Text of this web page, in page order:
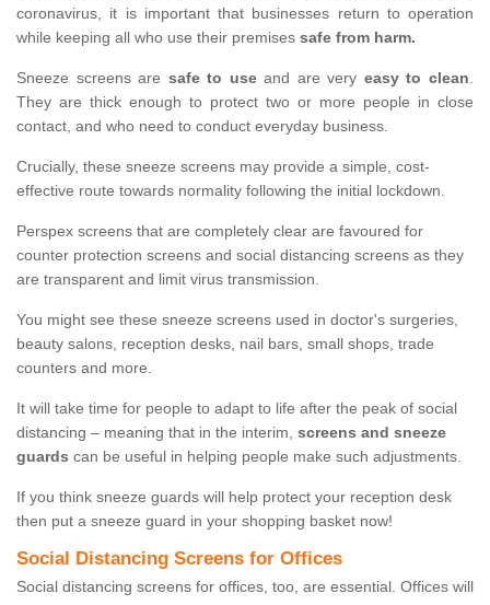
coronavirus, it is important that businesses return to operation
while keeping all who use their premises safe from harm.
Sneeze screens are safe to useand are very easy to clean.
They are thick enough to protect two or more people in close
contact, and who need to conduct everyday business.
Crucially, these sneeze screens may provide a simple, cost-
effective route towards normality following the initial lockdown.
Perspex screens that are completely clear are favoured for
counter protection screens and social distancing screens as they
are transparent and limit virus transmission.
You might see these sneeze screens used in doctor's surgeries,
beauty salons, reception desks, nail bars, small shops, trade
counters and more.
It will take time for people to adapt to life after the peak of social
distancing – meaning that in the interim, screens and sneeze
guards can be useful in helping people make such adjustments.
If you think sneeze guards will help protect your reception desk
then put a sneeze guard in your shopping basket now!
Social Distancing Screens for Offices
Social distancing screens for offices, too, are essential. Offices will